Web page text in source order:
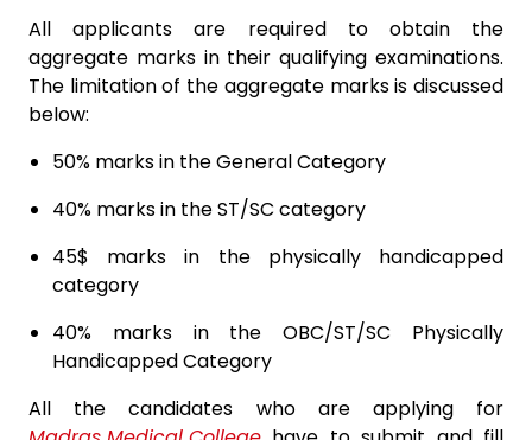
All applicants are required to obtain the
aggregate marks in their qualifying examinations.
The limitation of the aggregate marks is discussed
below:
50% marks in the General Category
40% marks in the ST/SC category
45$ marks in the physically handicapped
category
40% marks in the OBC/ST/SC Physically
Handicapped Category
All the candidates who are applying for